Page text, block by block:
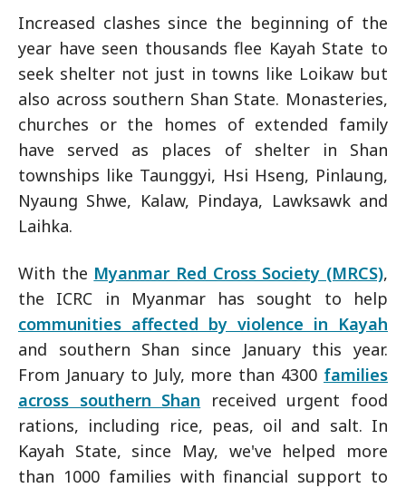
Increased clashes since the beginning of the
year have seen thousands flee Kayah State to
seek shelter not just in towns like Loikaw but
also across southern Shan State. Monasteries,
churches or the homes of extended family
have served as places of shelter in Shan
townships like Taunggyi, Hsi Hseng, Pinlaung,
Nyaung Shwe, Kalaw, Pindaya, Lawksawk and
Laihka.
With the Myanmar Red Cross Society (MRCS),
the ICRC in Myanmar has sought to help
communities affected by violence in Kayah
and southern Shan since January this year.
From January to July, more than 4300 families
across southern Shan received urgent food
rations, including rice, peas, oil and salt. In
Kayah State, since May, we've helped more
than 1000 families with financial support to